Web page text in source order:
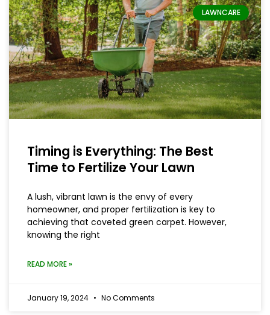
LAWNCARE
Timing is Everything: The Best
Time to Fertilize Your Lawn
A lush, vibrant lawn is the envy of every
homeowner, and proper fertilization is key to
achieving that coveted green carpet. However,
knowing the right
READ MORE »
January 19, 2024 No Comments